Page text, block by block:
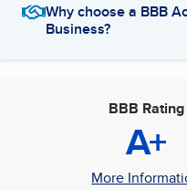
Why choose a BBB
Business?
BBB Rating
A+
More